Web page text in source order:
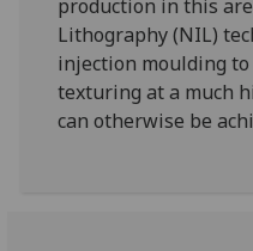
production in this
Lithography (NIL)
injection moulding
texturing at a much
can otherwise be